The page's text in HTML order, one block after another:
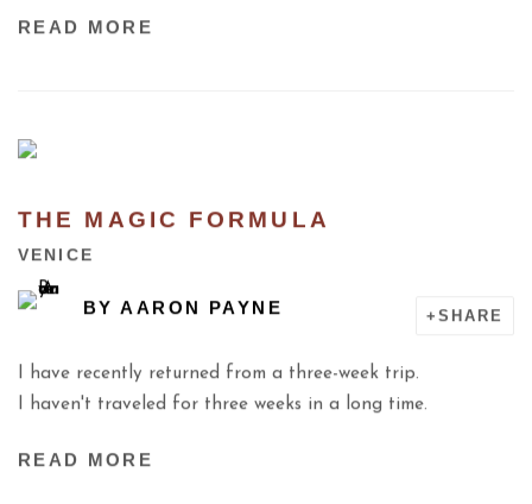
READ MORE
THE MAGIC FORMULA
VENICE
BYAARON PAYNE SHARE
I have recently returned from a three-week trip.
I haven't traveled for three weeks in a long time.
READ MORE